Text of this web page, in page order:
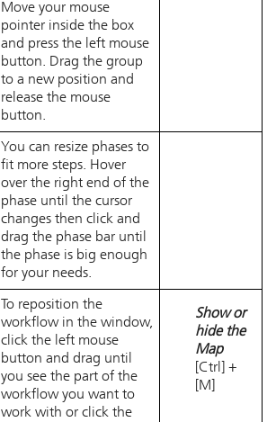
Move your mouse
pointer inside the box
and press the left mouse
button. Drag the group
to a new position and
release the mouse
button.
You can resize phases to
fit more steps. Hover
over the right end of the
phase until the cursor
changes then click and
drag the phase bar until
the phase is big enough
for your needs.
To reposition the
workflow in the window,
click the left mouse
button and drag until
you see the part of the
workflow you want to
work with or click the
Show or
hide the
Map
[Ctrl] +
[M]